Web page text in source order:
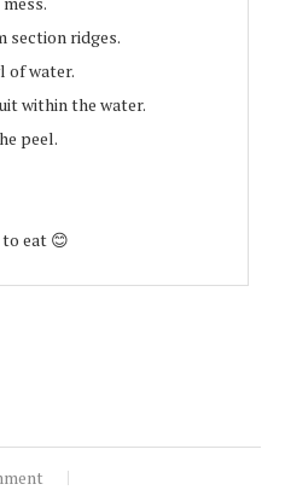
section ridges.
of water.
within the water.
peel.
eat 😊